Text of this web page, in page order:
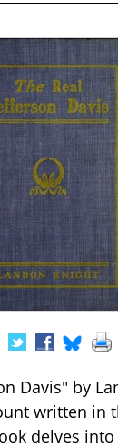
Davis" by
written in
delves